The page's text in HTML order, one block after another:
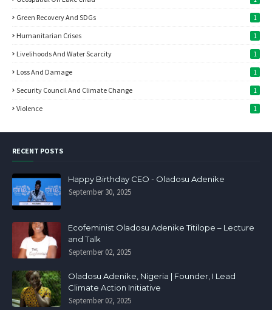
Green Recovery And SDGs 1
Humanitarian Crises 1
Livelihoods And Water Scarcity 1
Loss And Damage 1
Security Council And Climate Change 1
Violence 1
RECENT POSTS
Happy Birthday CEO - Oladosu Adenike
September 30, 2025
Ecofeminist Oladosu Adenike Titilope – Lecture
and Talk
September 02, 2025
Oladosu Adenike, Nigeria | Founder, I Lead
Climate Action Initiative
September 02, 2025